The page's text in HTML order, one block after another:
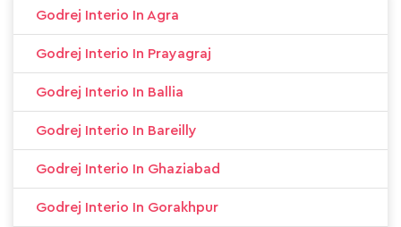
Godrej Interio In Agra
Godrej Interio In Prayagraj
Godrej Interio In Ballia
Godrej Interio In Bareilly
Godrej Interio In Ghaziabad
Godrej Interio In Gorakhpur